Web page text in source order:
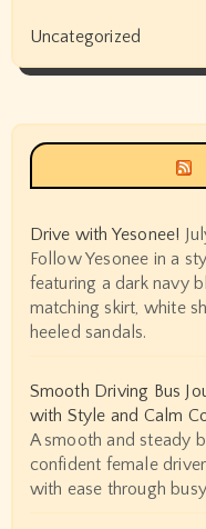
Uncategorized
Drive with Yesonee!
Follow Yesonee in a
featuring a dark navy
matching skirt, white
heeled sandals.
Smooth Driving Bus
with Style and Calm
A smooth and steady
confident female
with ease through